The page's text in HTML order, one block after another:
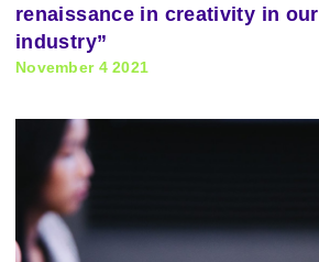
renaissance in creativity in our
industry”
November 4 2021